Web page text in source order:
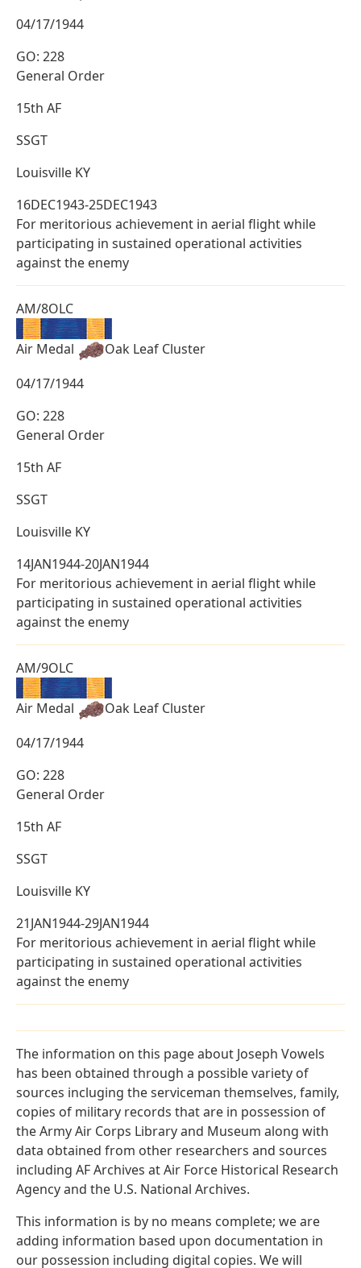
04/17/1944
GO: 228
General Order
15th AF
SSGT
Louisville KY
16DEC1943-25DEC1943
For meritorious achievement in aerial flight while
participating in sustained operational activities
against the enemy
AM/8OLC
Air Medal
Oak Leaf Cluster
04/17/1944
GO: 228
General Order
15th AF
SSGT
Louisville KY
14JAN1944-20JAN1944
For meritorious achievement in aerial flight while
participating in sustained operational activities
against the enemy
AM/9OLC
Air Medal
Oak Leaf Cluster
04/17/1944
GO: 228
General Order
15th AF
SSGT
Louisville KY
21JAN1944-29JAN1944
For meritorious achievement in aerial flight while
participating in sustained operational activities
against the enemy
The information on this page about Joseph Vowels
has been obtained through a possible variety of
sources incluging the serviceman themselves, family,
copies of military records that are in possession of
the Army Air Corps Library and Museum along with
data obtained from other researchers and sources
including AF Archives at Air Force Historical Research
Agency and the U.S. National Archives.
This information is by no means complete; we are
adding information based upon documentation in
our possession including digital copies. We will